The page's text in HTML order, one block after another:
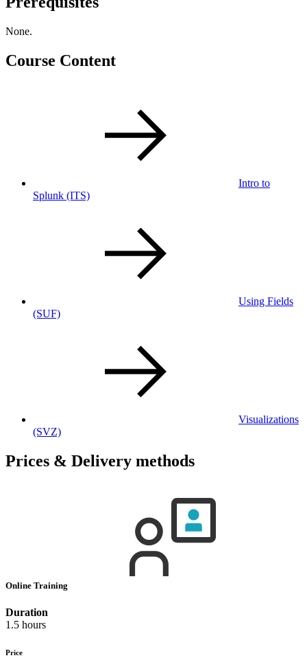
None.
Course Content
Intro to
Splunk (ITS)
Using Fields
(SUF)
Visualizations
(SVZ)
Prices & Delivery methods
Online Training
Duration
1.5 hours
Price